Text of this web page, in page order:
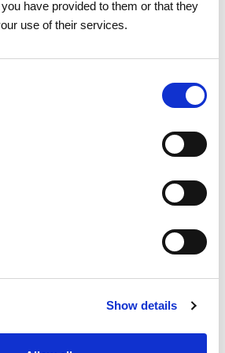
have provided to them or that they
use of their services.
Show details